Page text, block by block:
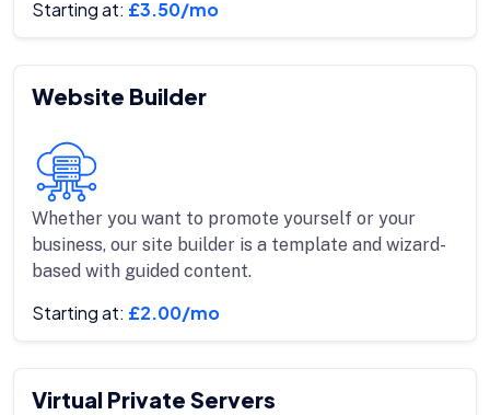
Starting at: £3.50/mo
Website Builder
Whether you want to promote yourself or your
business, our site builder is a template and wizard-
based with guided content.
Starting at: £2.00/mo
Virtual Private Servers